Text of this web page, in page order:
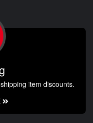
item discounts.